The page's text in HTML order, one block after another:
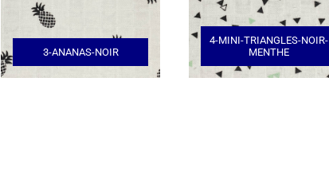
3-ANANAS-NOIR
4-MINI-TRIANGLES-NOIR-
MENTHE